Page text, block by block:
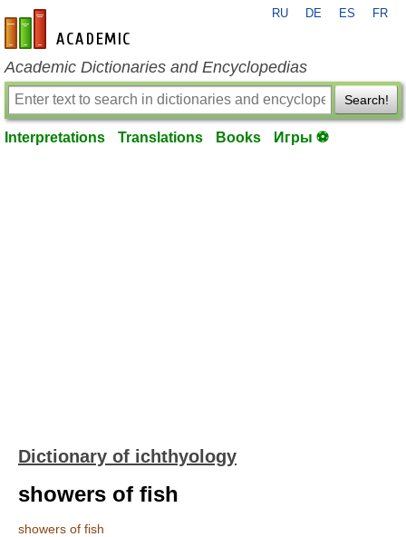
en-academic.com
RU DE ES FR
Academic Dictionaries and Encyclopedias
Search!
Interpretations Translations Books Игры ⚽
Dictionary of ichthyology
showers of fish
showers of fish